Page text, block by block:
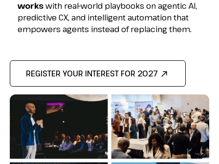
workswith real-world playbooks onagentic AI,
predictive CX, and intelligent automation that
empowers agents instead ofreplacing them.
REGISTER YOUR INTEREST FOR 2027